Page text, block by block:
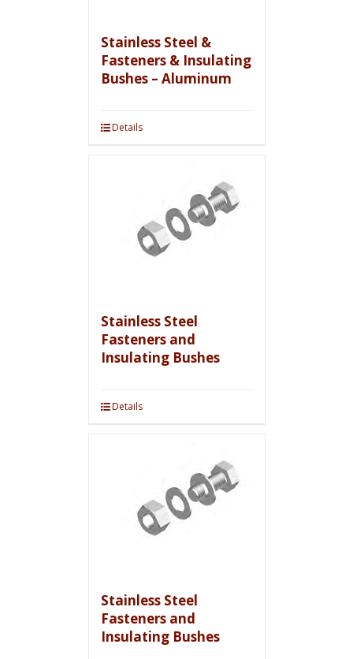
Stainless Steel &
Fasteners & Insulating
Bushes – Aluminum
Details
Stainless Steel
Fasteners and
Insulating Bushes
Details
Stainless Steel
Fasteners and
Insulating Bushes